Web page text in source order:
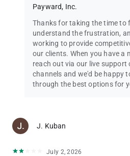
involves risk, including loss of your
kraken.com/legal/disclosures
Payward, Inc.
Thanks for taking the time to
understand the frustration,
working to provide
our clients. When you have a
reach out via our live support
channels and we'd be happy
through the best options for
J. Kuban
July 2, 2026